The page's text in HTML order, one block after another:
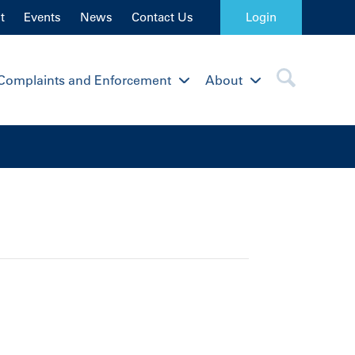
and Enforcement About
Events News Contact Us Login